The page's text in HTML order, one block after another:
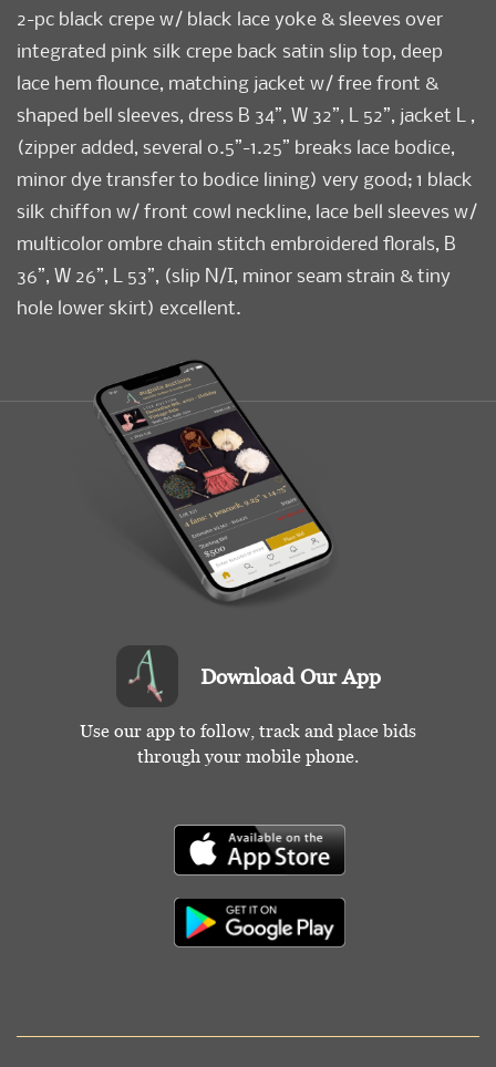
2-pc black crepe w/ black lace yoke & sleeves over
integrated pink silk crepe back satin slip top, deep
lace hem flounce, matching jacket w/ free front &
shaped bell sleeves, dress B 34”, W 32”, L 52”, jacket L ,
(zipper added, several 0.5”-1.25” breaks lace bodice,
minor dye transfer to bodice lining) very good; 1 black
silk chiffon w/ front cowl neckline, lace bell sleeves w/
multicolor ombre chain stitch embroidered florals, B
36”, W 26”, L 53”, (slip N/I, minor seam strain & tiny
hole lower skirt) excellent.
Download Our App
Use our app to follow, track and place bids
through your mobile phone.